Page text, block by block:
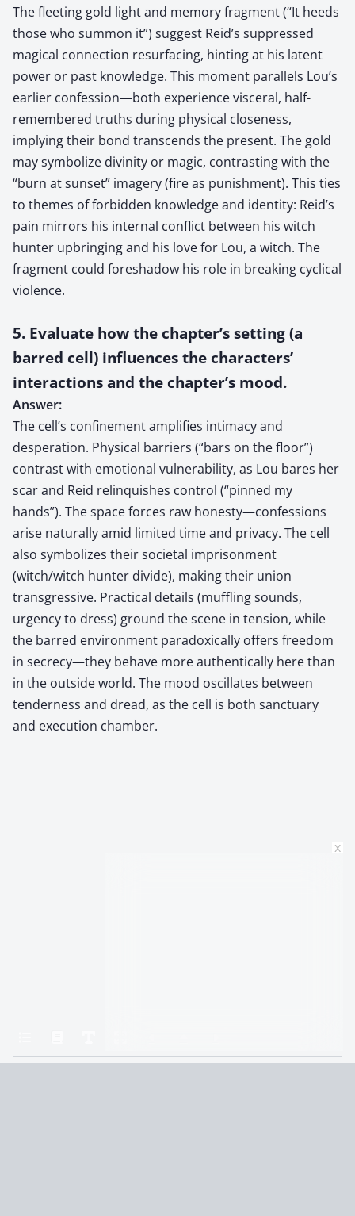
The fleeting gold light and memory fragment (“It heeds
those who summon it”) suggest Reid’s suppressed
magical connection resurfacing, hinting at his latent
power or past knowledge. This moment parallels Lou’s
earlier confession—both experience visceral, half-
remembered truths during physical closeness,
implying their bond transcends the present. The gold
may symbolize divinity or magic, contrasting with the
“burn at sunset” imagery (fire as punishment). This ties
to themes of forbidden knowledge and identity: Reid’s
pain mirrors his internal conflict between his witch
hunter upbringing and his love for Lou, a witch. The
fragment could foreshadow his role in breaking cyclical
violence.
5. Evaluate how the chapter’s setting (a
barred cell) influences the characters’
interactions and the chapter’s mood.
Answer:
The cell’s confinement amplifies intimacy and
desperation. Physical barriers (“bars on the floor”)
contrast with emotional vulnerability, as Lou bares her
scar and Reid relinquishes control (“pinned my
hands”). The space forces raw honesty—confessions
arise naturally amid limited time and privacy. The cell
also symbolizes their societal imprisonment
(witch/witch hunter divide), making their union
transgressive. Practical details (muffling sounds,
urgency to dress) ground the scene in tension, while
the barred environment paradoxically offers freedom
in secrecy—they behave more authentically here than
in the outside world. The mood oscillates between
tenderness and dread, as the cell is both sanctuary
and execution chamber.
x